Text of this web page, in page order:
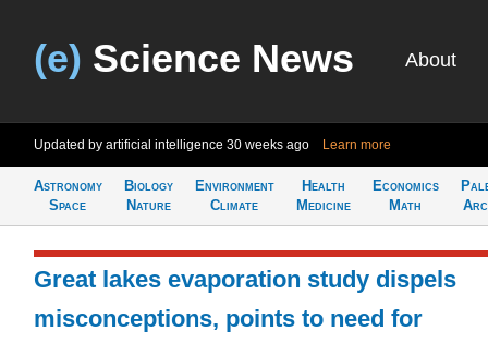
(e) Science News About
Updated by artificial intelligence 30 weeks ago Learn more
Astronomy
Space
Biology
Nature
Environment
Climate
Health
Medicine
Economics
Math
Great lakes evaporation study dispels
misconceptions, points to need for